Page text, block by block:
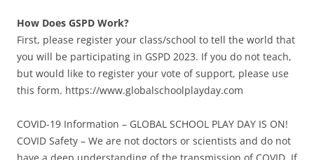
How Does GSPD Work?
First, please register your class/school to tell the world that
you will be participating in GSPD 2023. If you do not teach,
but would like to register your vote of support, please use
this form. https://www.globalschoolplayday.com
COVID-19 Information – GLOBAL SCHOOL PLAY DAY IS ON!
COVID Safety – We are not doctors or scientists and do not